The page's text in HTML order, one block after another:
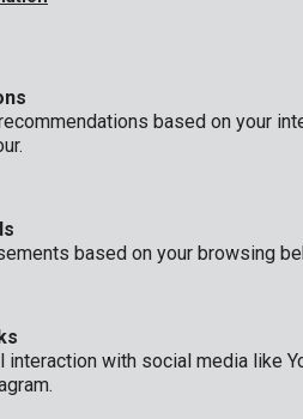
nv
GENERAL
+32 (0)3 292
+32 (0)3 292
based on your
based on your browsing
interaction with social media like